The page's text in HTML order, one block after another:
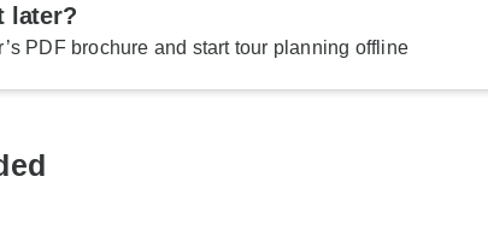
later?
PDF brochure and start tour planning offline